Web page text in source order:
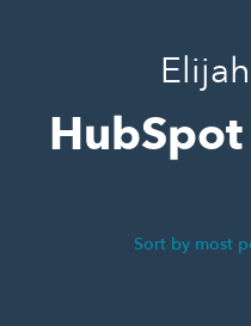
Sort by most